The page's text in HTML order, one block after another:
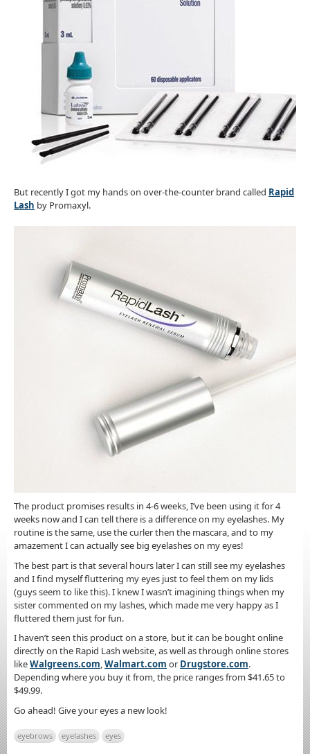
But recently I got my hands on over-the-counter brand called Rapid
Lash by Promaxyl.
The product promises results in 4-6 weeks, I’ve been using it for 4
weeks now and I can tell there is a difference on my eyelashes. My
routine is the same, use the curler then the mascara, and to my
amazement I can actually see big eyelashes on my eyes!
The best part is that several hours later I can still see my eyelashes
and I find myself fluttering my eyes just to feel them on my lids
(guys seem to like this). I knew I wasn’t imagining things when my
sister commented on my lashes, which made me very happy as I
fluttered them just for fun.
I haven’t seen this product on a store, but it can be bought online
directly on the Rapid Lash website, as well as through online stores
likeWalgreens.com,Walmart.com or Drugstore.com.
Depending where you buy it from, the price ranges from $41.65 to
$49.99.
Go ahead! Give your eyes a new look!
eyebrows eyelashes eyes